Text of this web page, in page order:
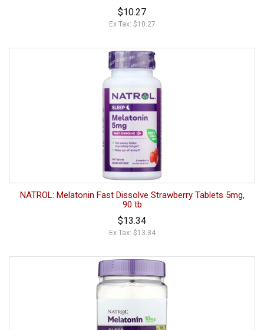
$10.27
Ex Tax: $10.27
NATROL: Melatonin Fast Dissolve Strawberry Tablets 5mg,
90 tb
$13.34
Ex Tax: $13.34